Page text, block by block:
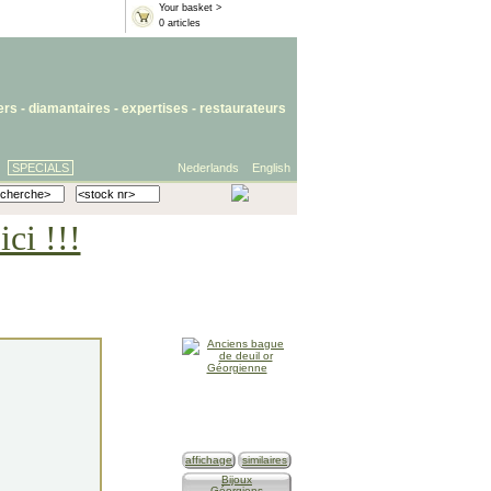
Your basket >
0 articles
- diamantaires - expertises - restaurateurs
English
Nederlands
SPECIALS
!!!
affichage
similaires
Bijoux